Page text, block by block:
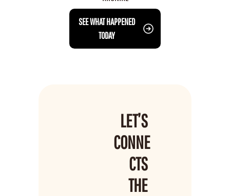
SEE WHAT HAPPENED
TODAY
LET’S
CONNE
CTS
THE